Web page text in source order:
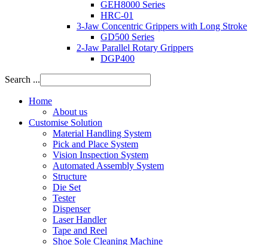
GEH8000 Series
HRC-01
3-Jaw Concentric Grippers with Long Stroke
GD500 Series
2-Jaw Parallel Rotary Grippers
DGP400
Search ...
Home
About us
Customise Solution
Material Handling System
Pick and Place System
Vision Inspection System
Automated Assembly System
Structure
Die Set
Tester
Dispenser
Laser Handler
Tape and Reel
Shoe Sole Cleaning Machine